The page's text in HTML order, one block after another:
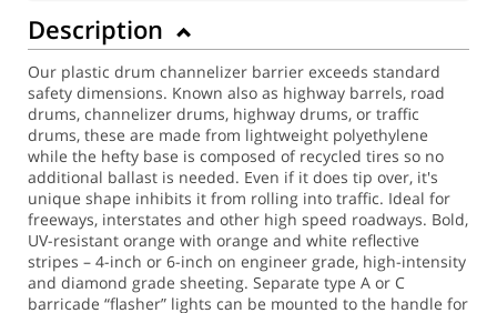
Description
Our plastic drum channelizer barrier exceeds standard
safety dimensions. Known also as highway barrels, road
drums, channelizer drums, highway drums, or traffic
drums, these are made from lightweight polyethylene
while the hefty base is composed of recycled tires so no
additional ballast is needed. Even if it does tip over, it's
unique shape inhibits it from rolling into traffic. Ideal for
freeways, interstates and other high speed roadways. Bold,
UV-resistant orange with orange and white reflective
stripes – 4-inch or 6-inch on engineer grade, high-intensity
and diamond grade sheeting. Separate type A or C
barricade “flasher” lights can be mounted to the handle for